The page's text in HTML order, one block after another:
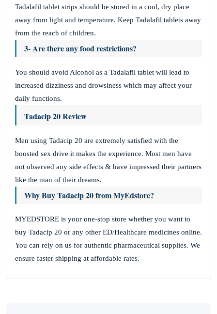
Tadalafil tablet strips should be stored in a cool, dry place
away from light and temperature. Keep Tadalafil tablets away
from the reach of children.
3- Are there any food restrictions?
You should avoid Alcohol as a Tadalafil tablet will lead to
increased dizziness and drowsiness which may affect your
daily functions.
Tadacip 20 Review
Men using Tadacip 20 are extremely satisfied with the
boosted sex drive it makes the experience. Most men have
not observed any side effects & have impressed their partners
like the man of their dreams.
Why Buy Tadacip 20 from MyEdstore?
MYEDSTORE is your one-stop store whether you want to
buy Tadacip 20 or any other ED/Healthcare medicines online.
You can rely on us for authentic pharmaceutical supplies. We
ensure faster shipping at affordable rates.